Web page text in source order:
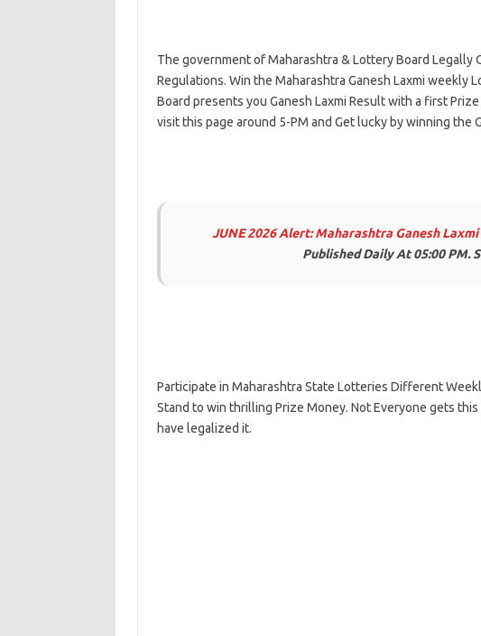
The government of Maharashtra & Lottery Board Legally
Regulations. Win the Maharashtra Ganesh Laxmi weekly
Board presents you Ganesh Laxmi Result with a first
visit this page around 5-PM and Get lucky by winning the
JUNE 2026 Alert: Maharashtra Ganesh
Published Daily At 05:00 PM.
Participate in Maharashtra State Lotteries Different
Stand to win thrilling Prize Money. Not Everyone gets
have legalized it.